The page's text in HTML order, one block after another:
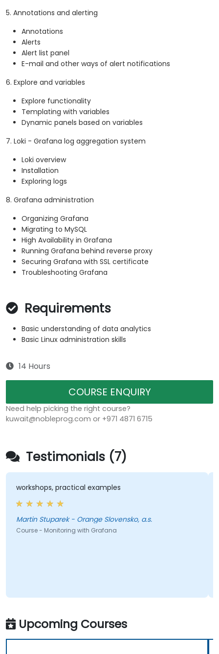
5. Annotations and alerting
Annotations
Alerts
Alert list panel
E-mail and other ways of alert notifications
6. Explore and variables
Explore functionality
Templating with variables
Dynamic panels based on variables
7. Loki - Grafana log aggregation system
Loki overview
Installation
Exploring logs
8. Grafana administration
Organizing Grafana
Migrating to MySQL
High Availability in Grafana
Running Grafana behind reverse proxy
Securing Grafana with SSL certificate
Troubleshooting Grafana
Requirements
Basic understanding of data analytics
Basic Linux administration skills
14 Hours
COURSE ENQUIRY
Need help picking the right course?
kuwait@nobleprog.com or +971 4871 6715
Testimonials (7)
workshops, practical examples
Martin Stuparek - Orange Slovensko, a.s.
Course - Monitoring with Grafana
Upcoming Courses